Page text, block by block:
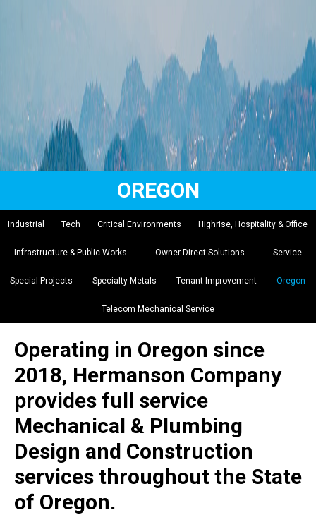
OREGON
Industrial Tech Critical Environments Highrise, Hospitality & Office
Infrastructure & Public Works Owner Direct Solutions Service
Special Projects Specialty Metals Tenant Improvement Oregon
Telecom Mechanical Service
Operating in Oregon since
2018, Hermanson Company
provides full service
Mechanical & Plumbing
Design and Construction
services throughout the State
of Oregon.